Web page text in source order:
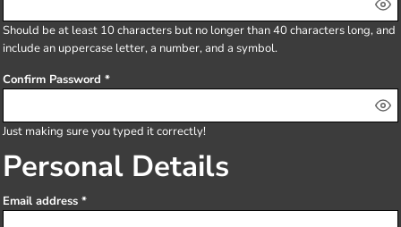
Should be at least 10 characters but no longer than 40 characters long, and
include an uppercase letter, a number, and a symbol.
Confirm Password
Just making sure you typed it correctly!
Personal Details
Email address